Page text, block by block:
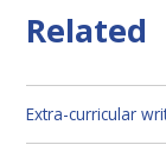
Related
Extra-curricular